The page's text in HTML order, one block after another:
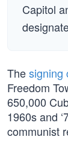
Capitol
Thesigning
Freedom
650,000
1960s and
communist